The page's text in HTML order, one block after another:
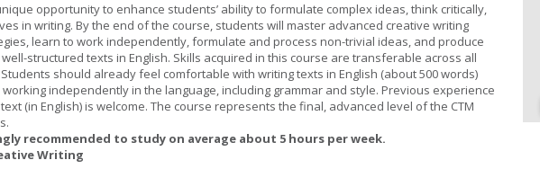
opportunity to enhance students’ ability to formulate complex ideas, think critically,
in writing. By the end of the course, students will master advanced creative writing
learn to work independently, formulate and process non-trivial ideas, and produce
structured texts in English. Skills acquired in this course are transferable across all
should already feel comfortable with writing texts in English (about 500 words)
independently in the language, including grammar and style. Previous experience
(in English) is welcome. The course represents the final, advanced level of the CTM
recommended to study on average about 5 hours per week.
Writing